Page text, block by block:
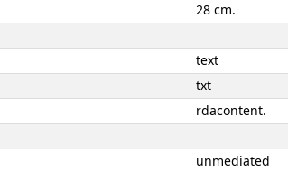
28 cm.
text
txt
rdacontent.
unmediated